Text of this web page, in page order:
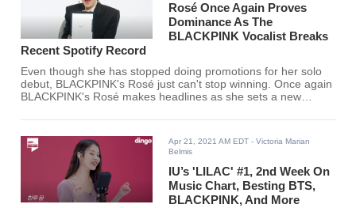
Rosé Once Again Proves
Dominance As The
BLACKPINK Vocalist Breaks
Recent Spotify Record
Even though she has stopped doing promotions for her solo
debut, BLACKPINK's Rosé just can't stop winning. Once again
BLACKPINK's Rosé makes headlines as she sets a new
Apr 21, 2021 AM EDT - Victoria Marian
Belmis
IU’s 'LILAC' #1, 2nd Week On
Music Chart, Besting BTS,
BLACKPINK, And More